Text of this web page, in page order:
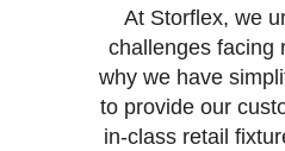
At Storflex, we
challenges facing
why we have
to provide our
in-class retail